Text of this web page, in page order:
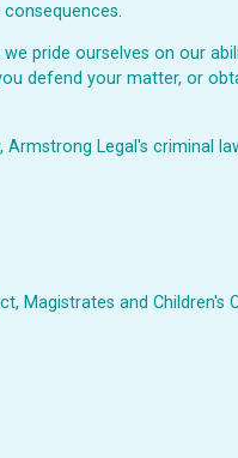
pride ourselves on our
defend your matter, or
Legal's criminal
Magistrates and